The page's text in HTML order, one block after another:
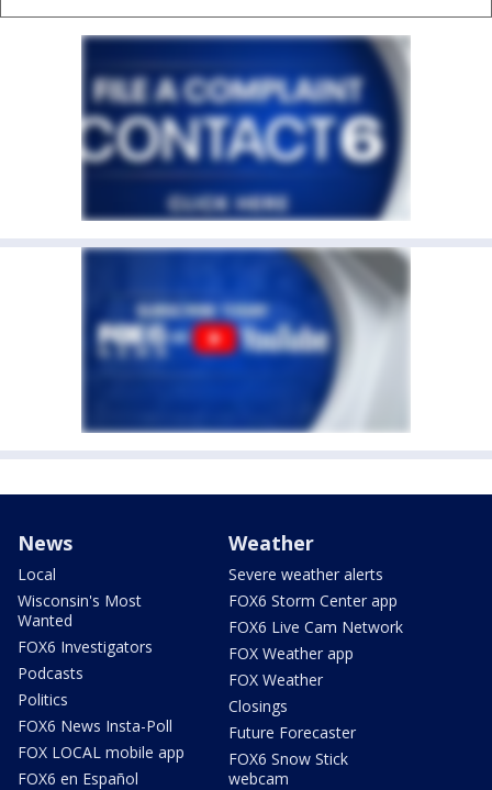
News
Local
Wisconsin's Most
Wanted
FOX6 Investigators
Podcasts
Politics
FOX6 News Insta-Poll
FOX LOCAL mobile app
FOX6 en Español
Weather
Severe weather alerts
FOX6 Storm Center app
FOX6 Live Cam Network
FOX Weather app
FOX Weather
Closings
Future Forecaster
FOX6 Snow Stick
webcam